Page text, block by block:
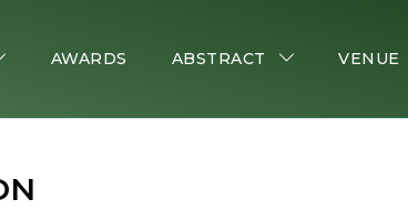
AWARDS ABSTRACT VENUE